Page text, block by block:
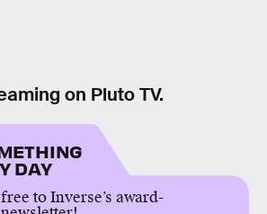
on Pluto TV.
DAY
to Inverse’s award-